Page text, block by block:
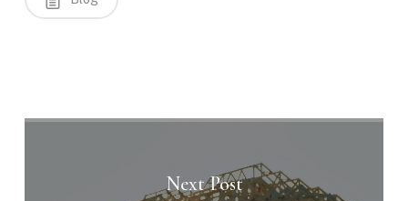
Next Post